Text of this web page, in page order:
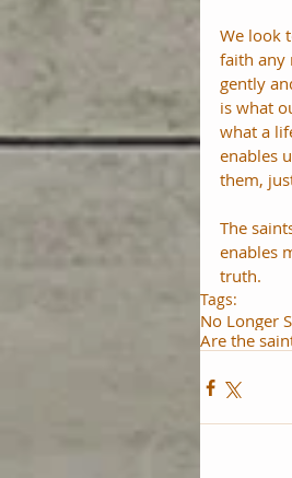
We look
faith any
gently
is what
what a
enables
them,
The
enables
truth.
Tags:
No Longer
Are the